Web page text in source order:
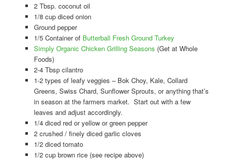
2 Tbsp. coconut oil
1/8 cup diced onion
Ground pepper
1/5 Container of Butterball Fresh Ground Turkey
Simply Organic Chicken Grilling Seasons (Get at Whole
Foods)
2-4 Tbsp cilantro
1-2 types of leafy veggies – Bok Choy, Kale, Collard
Greens, Swiss Chard, Sunflower Sprouts, or anything that’s
in season at the farmers market. Start out with a few
leaves and adjust accordingly.
1/4 diced red or yellow or green pepper
2 crushed / finely diced garlic cloves
1/2 diced tomato
1/2 cup brown rice (see recipe above)